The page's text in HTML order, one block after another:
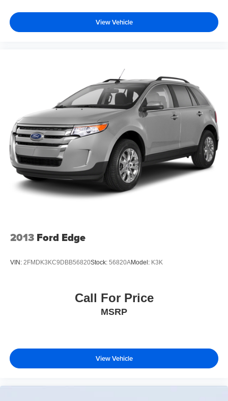
View Vehicle
2013 Ford Edge
VIN: 2FMDK3KC9DBB56820Stock: 56820AModel: K3K
Call For Price
MSRP
View Vehicle